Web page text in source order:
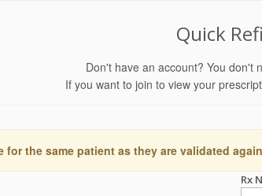
Quick
Don't have an account? You don't
If you want to join to view your
for the same patient as they are validated
Rx